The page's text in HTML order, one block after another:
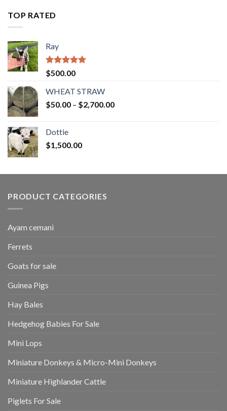
TOP RATED
Ray
Rated5.00
out of 5
$500.00
WHEAT STRAW
$50.00 – $2,700.00Price
Dottie
$1,500.00
PRODUCT CATEGORIES
Ayam cemani
Ferrets
Goats for sale
Guinea Pigs
Hay Bales
Hedgehog Babies For Sale
Mini Lops
Miniature Donkeys & Micro-Mini Donkeys
Miniature Highlander Cattle
Piglets For Sale